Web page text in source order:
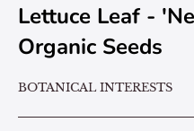
Lettuce Leaf -
Organic Seeds
BOTANICAL INTERESTS